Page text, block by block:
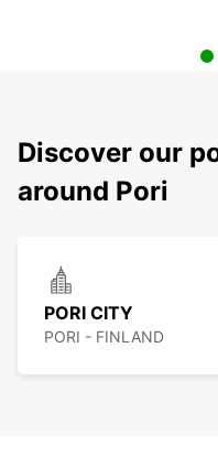
Discover our
around Pori
PORI CITY
PORI - FINLAND